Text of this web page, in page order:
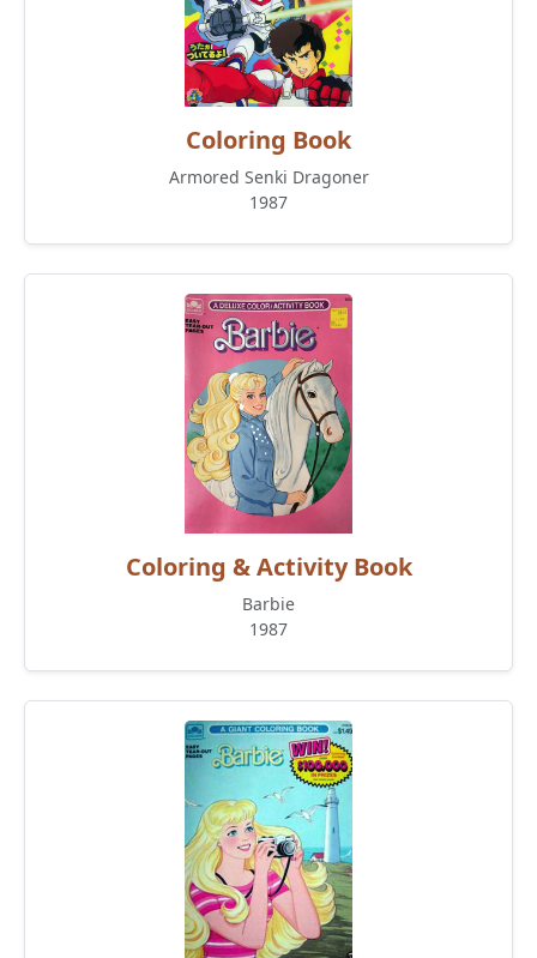
Coloring Book
Armored Senki Dragoner
1987
Coloring & Activity Book
Barbie
1987